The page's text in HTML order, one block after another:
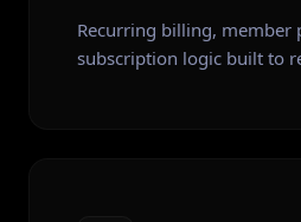
Recurring billing, member
subscription logic built to